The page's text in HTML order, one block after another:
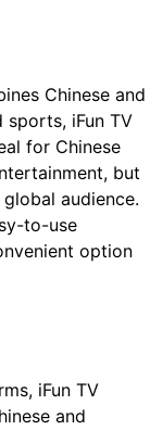
Chinese and
iFun TV
for Chinese
but
audience.
to-use
option
iFun TV
and